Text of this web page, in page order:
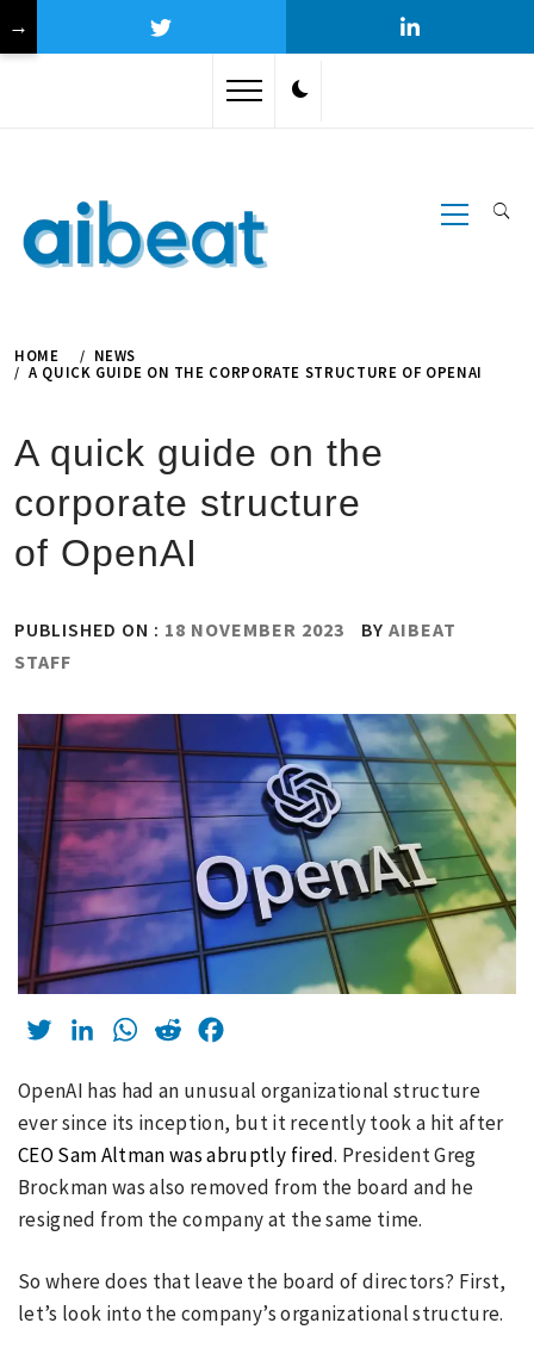
Primary
Menu
HOME
NEWS
A QUICK GUIDE ON THE CORPORATE STRUCTURE OF OPENAI
A quick guide on the
corporate structure
of OpenAI
PUBLISHED ON : 18 NOVEMBER 2023 BY AIBEAT
STAFF
TwitterLinkedInWhatsApp
Reddit
OpenAI has had an unusual organizational structure
ever since its inception, but it recently took a hit after
CEO Sam Altman was abruptly fired. President Greg
Brockman was also removed from the board and he
resigned from the company at the same time.
So where does that leave the board of directors? First,
let’s look into the company’s organizational structure.
→